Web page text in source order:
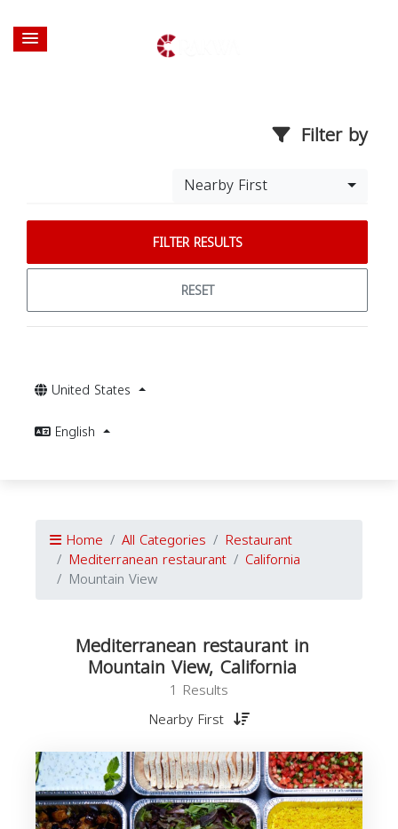
Filter by
Nearby First
FILTER RESULTS
RESET
United States
English
Home All Categories Restaurant
Mediterranean restaurant California
Mountain View
Mediterranean restaurant in
Mountain View, California
1 Results
Nearby First